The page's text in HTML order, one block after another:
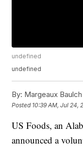
undefined
undefined
By: Margeaux
Posted 10:39 AM, Jul 24,
US Foods, an
announced a